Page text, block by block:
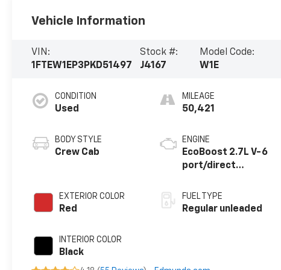
Vehicle Information
VIN:
1FTEW1EP3PKD51497
Stock #:
J4167
Model Code:
W1E
CONDITION
Used
BODY STYLE
Crew Cab
EXTERIOR COLOR
Red
INTERIOR COLOR
Black
MILEAGE
50,421
ENGINE
EcoBoost 2.7L V-6
port/direct
Ti-VCT variable
valve control, twin
FUEL TYPE
Regular unleaded